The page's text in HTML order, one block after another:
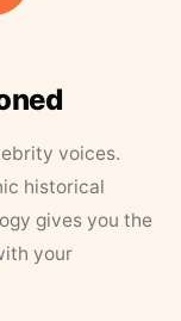
voices.
historical
gives you the
your